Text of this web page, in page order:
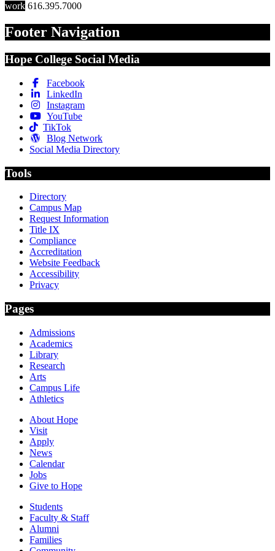
work 616.395.7000
Footer Navigation
Hope College Social Media
Facebook
LinkedIn
Instagram
YouTube
TikTok
Blog Network
Social Media Directory
Tools
Directory
Campus Map
Request Information
Title IX
Compliance
Accreditation
Website Feedback
Accessibility
Privacy
Pages
Admissions
Academics
Library
Research
Arts
Campus Life
Athletics
About Hope
Visit
Apply
News
Calendar
Jobs
Give to Hope
Students
Faculty & Staff
Alumni
Families